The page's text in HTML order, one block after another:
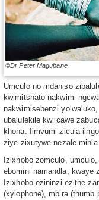
©Dr Peter Magubane
Umculo no mdaniso
kwimitshato nakwimi
nakwimisebenzi
ubalulekile kwiicawe
khona. Iimvumi zicula
ziye zixutywe nezale mihla.
Izixhobo zomculo,
ebomini namandla, kwaye
Izixhobo ezininzi ezithe
(xylophone), mbira (thumb